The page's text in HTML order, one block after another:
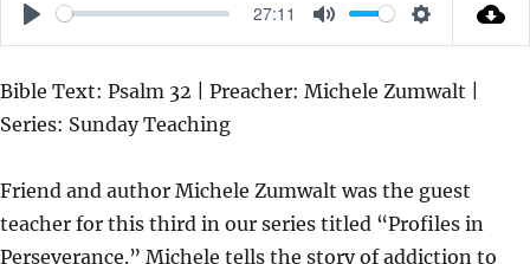
P
A
Y
27:11
M
T
S
T
N
G
Bible Text: Psalm 32 | Preacher: Michele Zumwalt |
Series: Sunday Teaching
Friend and author Michele Zumwalt was the guest
teacher for this third in our series titled “Profiles in
Perseverance.” Michele tells the story of addiction to